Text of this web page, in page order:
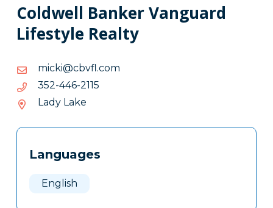
Coldwell Banker Vanguard
Lifestyle Realty
moc.lfvbc@ikcim
moc.lfvbc@ikcim
5112-644-253
5112-
253
Lady Lake
Tags
Clone
Languages
English